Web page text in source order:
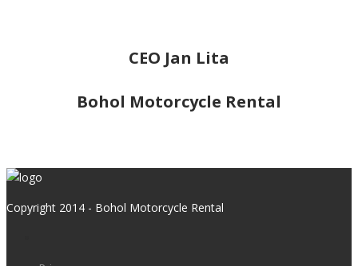
CEO Jan Lita
Bohol Motorcycle Rental
Copyright 2014 - Bohol Motorcycle Rental